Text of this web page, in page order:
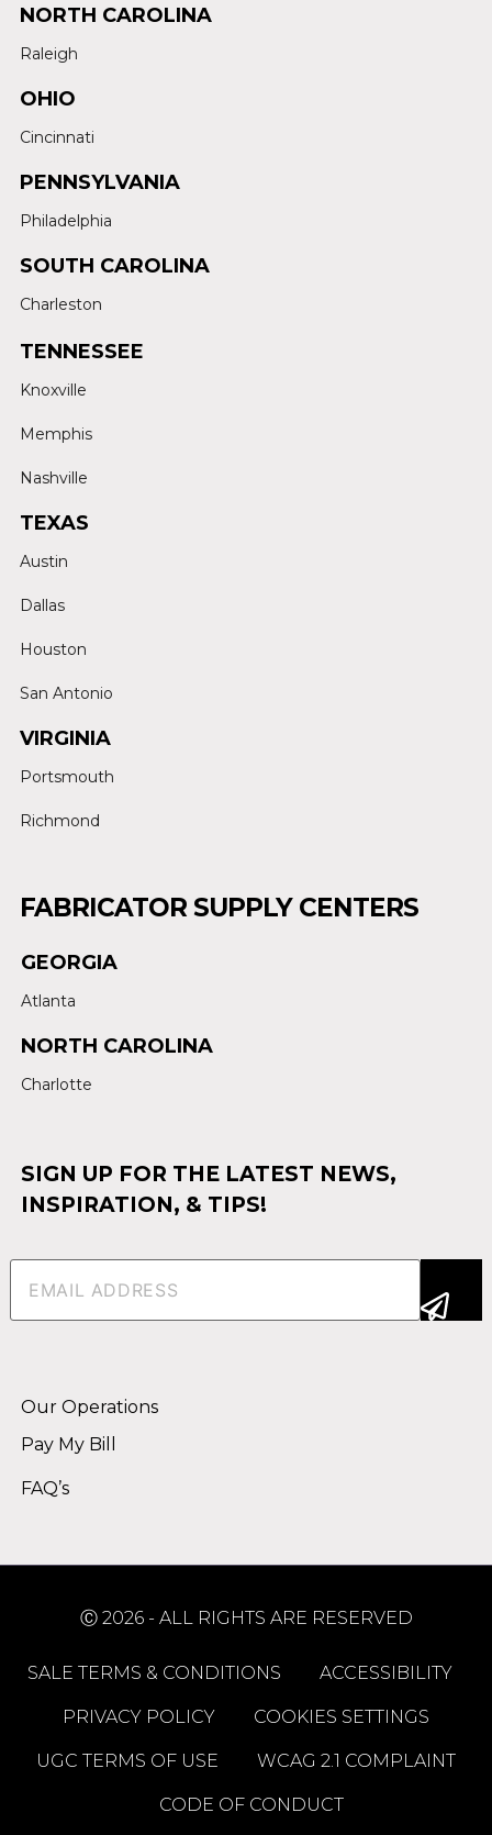
NORTH CAROLINA
Raleigh
OHIO
Cincinnati
PENNSYLVANIA
Philadelphia
SOUTH CAROLINA
Charleston
TENNESSEE
Knoxville
Memphis
Nashville
TEXAS
Austin
Dallas
Houston
San Antonio
VIRGINIA
Portsmouth
Richmond
FABRICATOR SUPPLY CENTERS
GEORGIA
Atlanta
NORTH CAROLINA
Charlotte
SIGN UP FOR THE LATEST NEWS,
INSPIRATION, & TIPS!
Email(Required)
Our Operations
Pay My Bill
FAQ’s
Ⓒ 2026 - ALL RIGHTS ARE RESERVED
SALE TERMS & CONDITIONS ACCESSIBILITY
PRIVACY POLICY COOKIES SETTINGS
UGC TERMS OF USE WCAG 2.1 COMPLAINT
CODE OF CONDUCT